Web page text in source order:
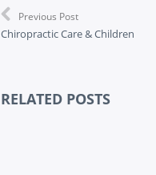
Previous Post
Chiropractic Care & Children
RELATED POSTS